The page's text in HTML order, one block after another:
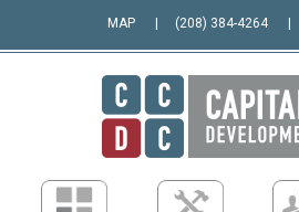
MAP (208) 384-4264